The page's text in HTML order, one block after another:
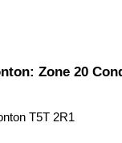
Zone 20
T5T 2R1